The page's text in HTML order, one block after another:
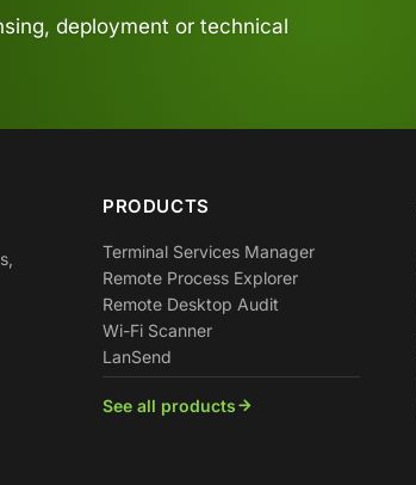
deployment or technical
PRODUCTS
Terminal Services Manager
Remote Process Explorer
Remote Desktop Audit
Wi-Fi Scanner
LanSend
See all products